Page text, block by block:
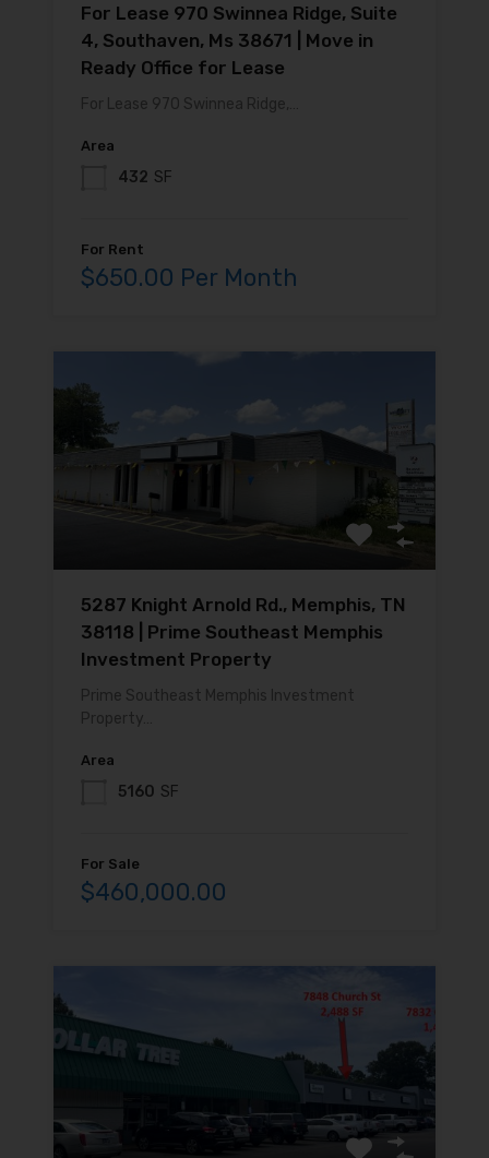
For Lease 970 Swinnea Ridge, Suite
4, Southaven, Ms 38671 | Move in
Ready Office for Lease
For Lease 970 Swinnea Ridge,…
Area
432 SF
For Rent
$650.00 Per Month
5287 Knight Arnold Rd., Memphis, TN
38118 | Prime Southeast Memphis
Investment Property
Prime Southeast Memphis Investment
Property…
Area
5160 SF
For Sale
$460,000.00